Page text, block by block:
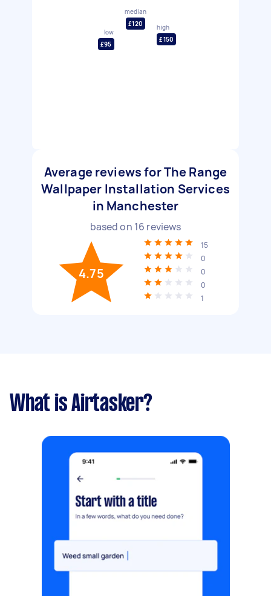
low
£95
median
£120
high
£150
Average reviews for The Range
Wallpaper Installation Services
in Manchester
based on 16 reviews
4.75
15
0
0
0
1
What is Airtasker?